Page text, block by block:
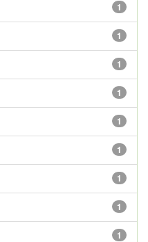
1
1
1
1
1
1
1
1
1